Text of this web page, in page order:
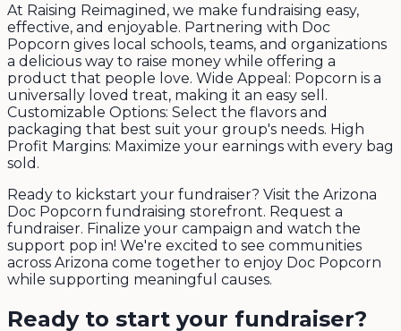
At Raising Reimagined, we make fundraising easy,
effective, and enjoyable. Partnering with Doc
Popcorn gives local schools, teams, and organizations
a delicious way to raise money while offering a
product that people love. Wide Appeal: Popcorn is a
universally loved treat, making it an easy sell.
Customizable Options: Select the flavors and
packaging that best suit your group's needs. High
Profit Margins: Maximize your earnings with every bag
sold.
Ready to kickstart your fundraiser? Visit the Arizona
Doc Popcorn fundraising storefront. Request a
fundraiser. Finalize your campaign and watch the
support pop in! We're excited to see communities
across Arizona come together to enjoy Doc Popcorn
while supporting meaningful causes.
Ready to start your fundraiser?